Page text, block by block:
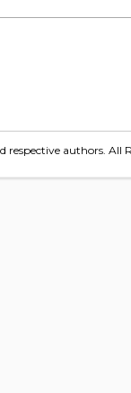
authors. All